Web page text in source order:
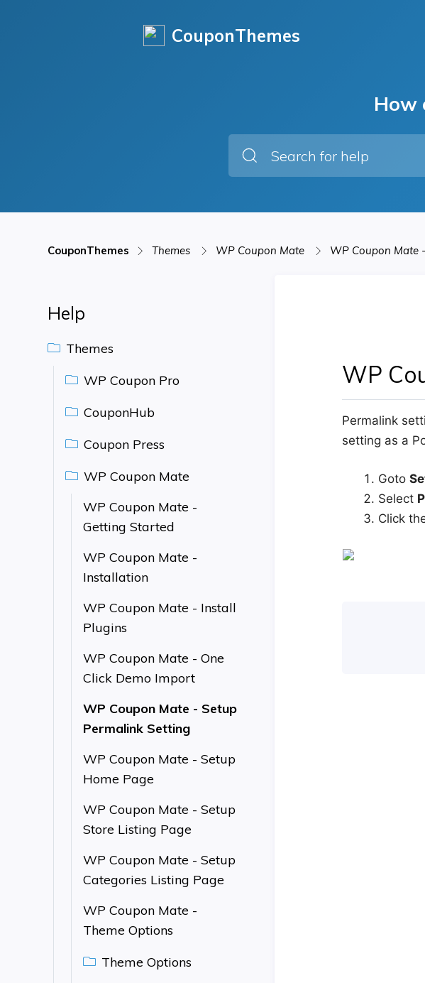
CouponThemes
How
CouponThemes Themes WP Coupon Mate WP Coupon Mate
Help
Themes
WP Coupon Pro
CouponHub
Coupon Press
WP Coupon Mate
WP Coupon Mate -
Getting Started
WP Coupon Mate -
Installation
WP Coupon Mate - Install
Plugins
WP Coupon Mate - One
Click Demo Import
WP Coupon Mate - Setup
Permalink Setting
WP Coupon Mate - Setup
Home Page
WP Coupon Mate - Setup
Store Listing Page
WP Coupon Mate - Setup
Categories Listing Page
WP Coupon Mate -
Theme Options
Theme Options
WP
Permalink
setting as a
Goto
Select
Click